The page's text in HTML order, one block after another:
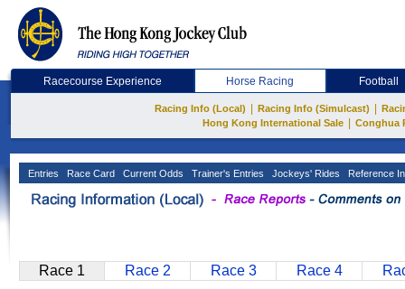
Racecourse Experience Horse Racing Football
Racing Info (Local) Racing Info (Simulcast)
Hong Kong International Sale
Conghua
Entries Race Card Current Odds Trainer's Entries Jockeys' Rides Reference
Race 1 Race 2 Race 3 Race 4